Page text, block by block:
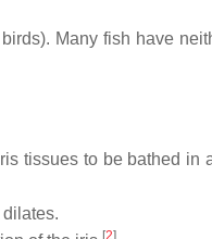
Many fish have
tissues to be bathed in
[2]